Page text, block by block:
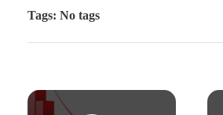
Tags: No tags